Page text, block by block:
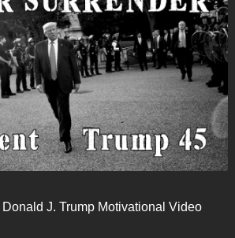
J. Trump Motivational Video